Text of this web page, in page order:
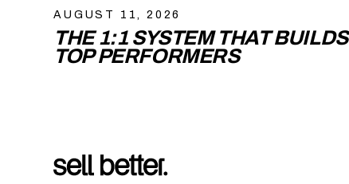
AUGUST 11, 2026
THE 1:1 SYSTEM THAT BUILDS
TOP PERFORMERS